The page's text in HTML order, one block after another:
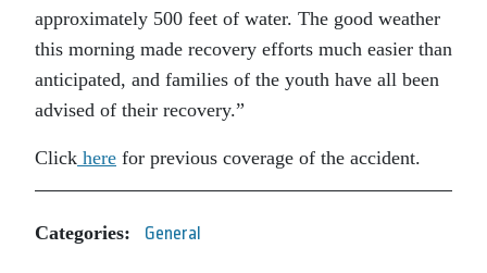
approximately 500 feet of water. The good weather
this morning made recovery efforts much easier than
anticipated, and families of the youth have all been
advised of their recovery.”
Click here for previous coverage of the accident.
Categories: General